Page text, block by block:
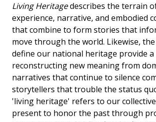
Living Heritagedescribes the terrain
experience, narrative, and embodied
that combine to form stories that
move through the world. Likewise,
define our national heritage provide
reconstructing new meaning from
narratives that continue to silence
storytellers that trouble the status
'living heritage' refers to our
present to honor the past through